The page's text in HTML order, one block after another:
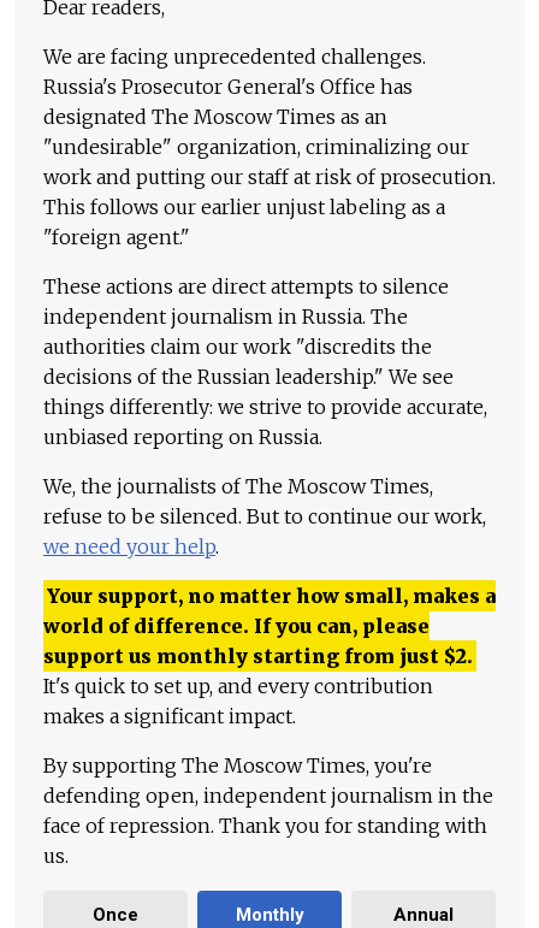
Dear readers,
We are facing unprecedented challenges.
Russia's Prosecutor General's Office has
designated The Moscow Times as an
"undesirable" organization, criminalizing our
work and putting our staff at risk of prosecution.
This follows our earlier unjust labeling as a
"foreign agent."
These actions are direct attempts to silence
independent journalism in Russia. The
authorities claim our work "discredits the
decisions of the Russian leadership." We see
things differently: we strive to provide accurate,
unbiased reporting on Russia.
We, the journalists of The Moscow Times,
refuse to be silenced. But to continue our work,
we need your help.
Your support, no matter how small, makes a
world of difference. If you can, please
support us monthly starting from just $2.
It's quick to set up, and every contribution
makes a significant impact.
By supporting The Moscow Times, you're
defending open, independent journalism in the
face of repression. Thank you for standing with
us.
Once Monthly Annual